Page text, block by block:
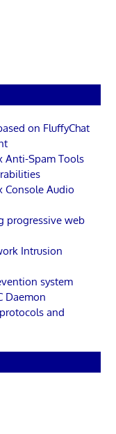
on FluffyChat
Anti-Spam Tools
Console Audio
progressive web
Intrusion
system
Daemon
and